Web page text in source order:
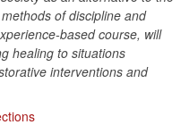
of discipline and
based course, will
healing to situations
interventions and